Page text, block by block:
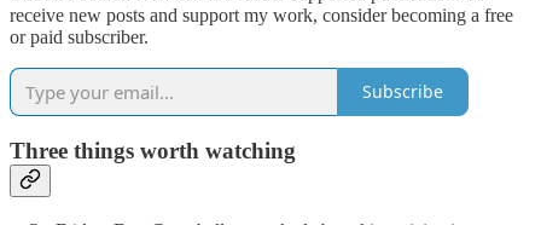
receive new posts and support my work, consider becoming a free
or paid subscriber.
Subscribe
Three things worth watching